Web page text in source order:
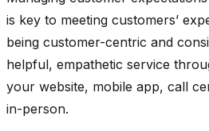
is key to meeting customers’
being customer-centric and
helpful, empathetic service
your website, mobile app, call
in-person.